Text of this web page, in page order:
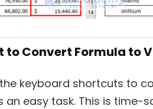
to Convert Formula to
keyboard shortcuts to
easy task. This is time-